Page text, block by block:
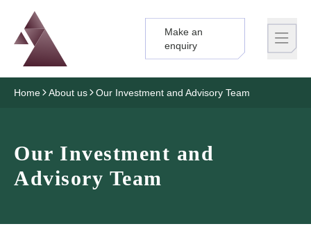
Logo
Brand label
Make an
enquiry
Home About us Our Investment and Advisory Team
Our Investment and
Advisory Team